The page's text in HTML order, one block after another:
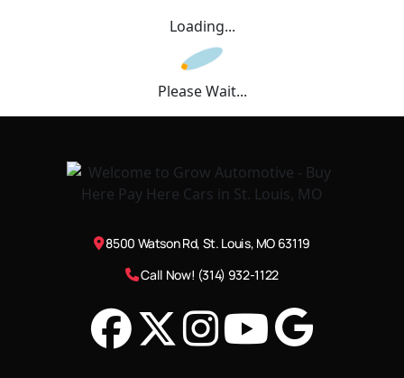
Loading...
Please Wait...
8500 Watson Rd, St. Louis, MO 63119
Call Now! (314) 932-1122